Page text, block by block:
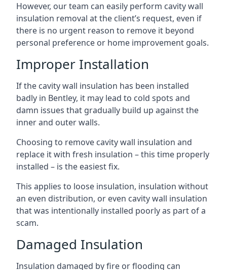
However, our team can easily perform cavity wall
insulation removal at the client’s request, even if
there is no urgent reason to remove it beyond
personal preference or home improvement goals.
Improper Installation
If the cavity wall insulation has been installed
badly in Bentley, it may lead to cold spots and
damn issues that gradually build up against the
inner and outer walls.
Choosing to remove cavity wall insulation and
replace it with fresh insulation – this time properly
installed – is the easiest fix.
This applies to loose insulation, insulation without
an even distribution, or even cavity wall insulation
that was intentionally installed poorly as part of a
scam.
Damaged Insulation
Insulation damaged by fire or flooding can